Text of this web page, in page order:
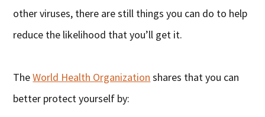
other viruses, there are still things you can do to help
reduce the likelihood that you’ll get it.
TheWorld Health Organization shares that you can
better protect yourself by: